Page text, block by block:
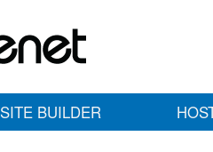
SITE BUILDER